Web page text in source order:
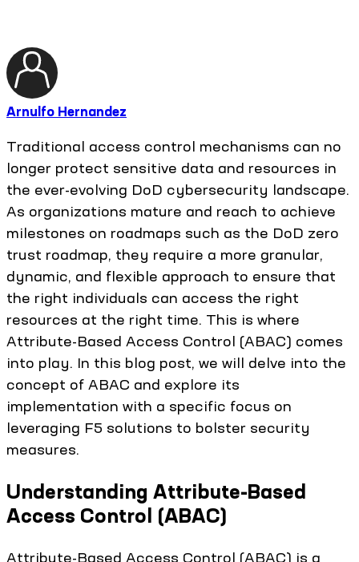
Arnulfo Hernandez
Traditional access control mechanisms can no
longer protect sensitive data and resources in
the ever-evolving DoD cybersecurity landscape.
As organizations mature and reach to achieve
milestones on roadmaps such as the DoD zero
trust roadmap, they require a more granular,
dynamic, and flexible approach to ensure that
the right individuals can access the right
resources at the right time. This is where
Attribute-Based Access Control (ABAC) comes
into play. In this blog post, we will delve into the
concept of ABAC and explore its
implementation with a specific focus on
leveraging F5 solutions to bolster security
measures.
Understanding Attribute-Based
Access Control (ABAC)
Attribute-Based Access Control (ABAC) is a